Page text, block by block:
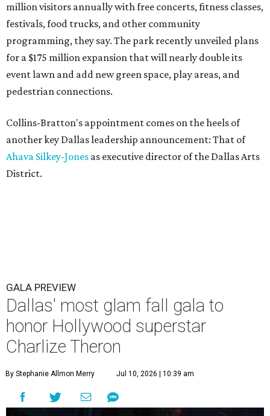
million visitors annually with free concerts, fitness classes,
festivals, food trucks, and other community
programming, they say. The park recently unveiled plans
for a $175 million expansion that will nearly double its
event lawn and add new green space, play areas, and
pedestrian connections.
Collins-Bratton's appointment comes on the heels of
another key Dallas leadership announcement: That of
Ahava Silkey-Jones as executive director of the Dallas Arts
District.
GALA PREVIEW
Dallas' most glam fall gala to
honor Hollywood superstar
Charlize Theron
By Stephanie Allmon Merry Jul 10, 2026 | 10:39 am